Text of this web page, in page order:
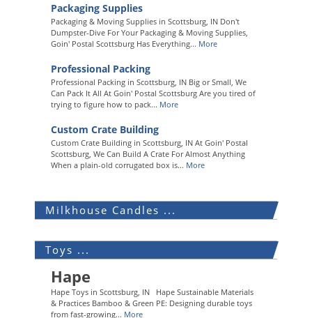
Packaging Supplies
Packaging & Moving Supplies in Scottsburg, IN Don't
Dumpster-Dive For Your Packaging & Moving Supplies,
Goin' Postal Scottsburg Has Everything... More
Professional Packing
Professional Packing in Scottsburg, IN Big or Small, We
Can Pack It All At Goin' Postal Scottsburg Are you tired of
trying to figure how to pack... More
Custom Crate Building
Custom Crate Building in Scottsburg, IN At Goin' Postal
Scottsburg, We Can Build A Crate For Almost Anything
When a plain-old corrugated box is... More
Milkhouse Candles ...
Toys ...
Hape
Hape Toys in Scottsburg, IN Hape Sustainable Materials
& Practices Bamboo & Green PE: Designing durable toys
from fast-growing... More